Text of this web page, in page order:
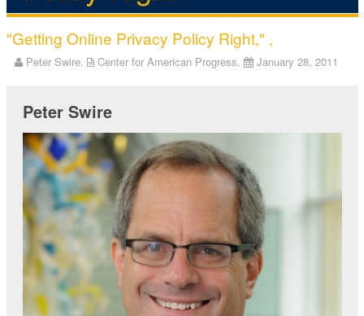
"Getting Online Privacy Policy Right," ,
Peter Swire. Center for American Progress. January 28, 2011
Peter Swire